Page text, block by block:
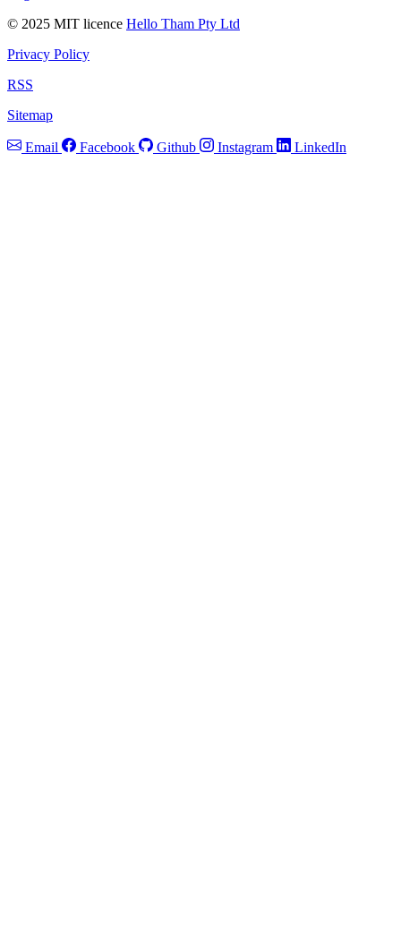
© 2025 MIT licence Hello Tham Pty Ltd
Privacy Policy
RSS
Sitemap
Email Facebook Github Instagram LinkedIn